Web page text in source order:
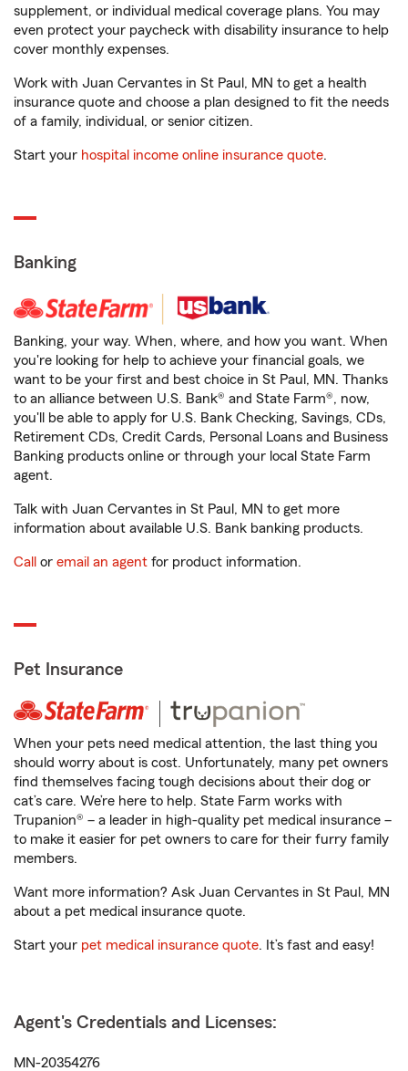
supplement, or individual medical coverage plans. You may
even protect your paycheck with disability insurance to help
cover monthly expenses.
Work with Juan Cervantes in St Paul, MN to get a health
insurance quote and choose a plan designed to fit the needs
of a family, individual, or senior citizen.
Start your hospital income online insurance quote.
Banking
Banking, your way. When, where, and how you want. When
you're looking for help to achieve your financial goals, we
want to be your first and best choice in St Paul, MN. Thanks
to an alliance between U.S. Bank® and State Farm®, now,
you'll be able to apply for U.S. Bank Checking, Savings, CDs,
Retirement CDs, Credit Cards, Personal Loans and Business
Banking products online or through your local State Farm
agent.
Talk with Juan Cervantes in St Paul, MN to get more
information about available U.S. Bank banking products.
Call or email an agent for product information.
Pet Insurance
When your pets need medical attention, the last thing you
should worry about is cost. Unfortunately, many pet owners
find themselves facing tough decisions about their dog or
cat’s care. We’re here to help. State Farm works with
Trupanion® – a leader in high-quality pet medical insurance –
to make it easier for pet owners to care for their furry family
members.
Want more information? Ask Juan Cervantes in St Paul, MN
about a pet medical insurance quote.
Start your pet medical insurance quote. It’s fast and easy!
Agent's Credentials and Licenses:
MN-20354276